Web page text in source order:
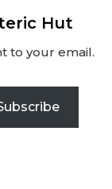
Hut
to your email.